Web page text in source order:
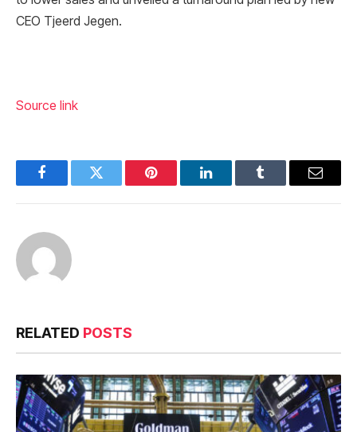
CEO Tjeerd Jegen.
Source link
FacebookTwitter Pinterest LinkedInTumblr Email
RELATED POSTS